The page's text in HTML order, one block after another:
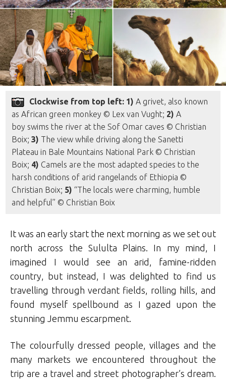
Clockwise from top left: 1)A grivet, also known
as African green monkey © Lex van Vught; 2) A
boy swims the river at the Sof Omar caves © Christian
Boix;3) The view while driving along the Sanetti
Plateau in Bale Mountains National Park © Christian
Boix; 4) Camels are the most adapted species to the
harsh conditions of arid rangelands of Ethiopia ©
Christian Boix; 5) “The locals were charming, humble
and helpful” © Christian Boix
It was an early start the next morning as we set out
north across the Sululta Plains. In my mind, I
imagined I would see an arid, famine-ridden
country, but instead, I was delighted to find us
travelling through verdant fields, rolling hills, and
found myself spellbound as I gazed upon the
stunning Jemmu escarpment.
The colourfully dressed people, villages and the
many markets we encountered throughout the
trip are a travel and street photographer’s dream.